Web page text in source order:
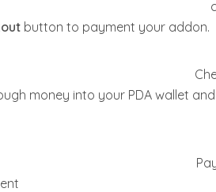
button to payment your addon.
money into your PDA wallet